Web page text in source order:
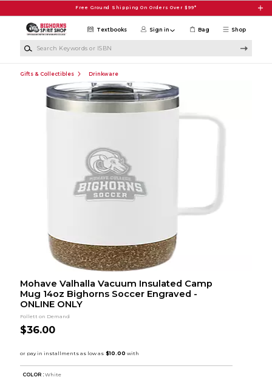
Free Ground Shipping On Orders Over $99*
Shop
Textbooks Sign in Bag
Gifts & Collectibles Drinkware
Mohave Valhalla Vacuum Insulated Camp
Mug 14oz Bighorns Soccer Engraved -
ONLINE ONLY
Follett on Demand
$36.00
COLOR : White